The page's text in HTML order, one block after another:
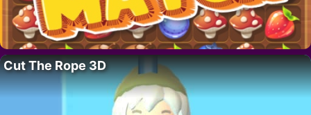
Cut The Rope 3D